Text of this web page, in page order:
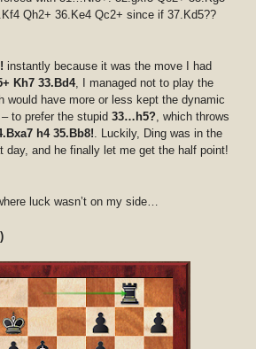
Qh2+ 36.Ke4 Qc2+ since if 37.Kd5??
instantly because it was the move I had
Kh7 33.Bd4, I managed not to play the
would have more or less kept the dynamic
– to prefer the stupid33…h5?, which throws
h4 35.Bb8!. Luckily, Ding was in the
day, and he finally let me get the half point!
luck wasn’t on my side…